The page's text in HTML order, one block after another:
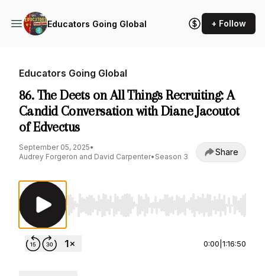
Educators Going Global + Follow
Educators Going Global
86. The Deets on All Things Recruiting: A
Candid Conversation with Diane Jacoutot
of Edvectus
September 05, 2025•
Audrey Forgeron and David Carpenter• Season 3 Share
Use Left/Right to seek, Home/End to jump
0:00 1:16:50